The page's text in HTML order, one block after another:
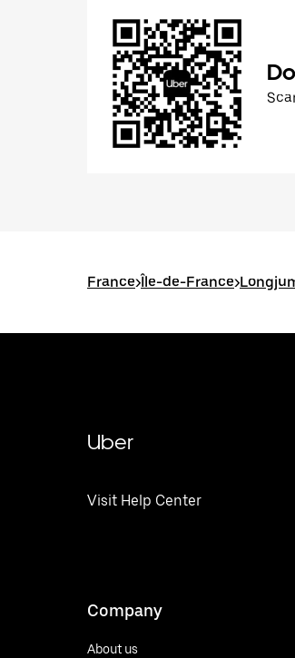
France>Île-de-France>
Uber
Visit Help Center
Company
About us